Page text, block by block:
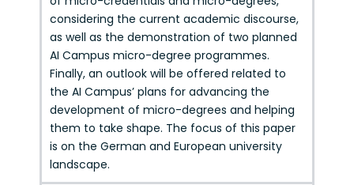
considering the current academic discourse,
as well as the demonstration of two planned
AI Campus micro-degree programmes.
Finally, an outlook will be offered related to
the AI Campus’ plans for advancing the
development of micro-degrees and helping
them to take shape. The focus of this paper
is on the German and European university
landscape.